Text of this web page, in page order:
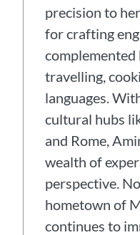
precision to
for crafting
complemented
travelling,
languages.
cultural hubs
and Rome,
wealth of
perspective.
hometown of
continues to